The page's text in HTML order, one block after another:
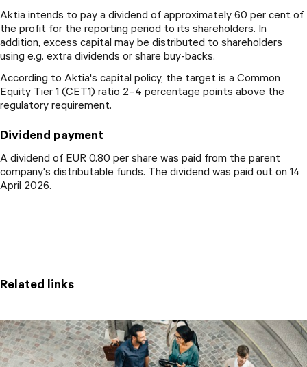
Aktia intends to pay a dividend of approximately 60 per cent of
the profit for the reporting period to its shareholders. In
addition, excess capital may be distributed to shareholders
using e.g. extra dividends or share buy-backs.
According to Aktia's capital policy, the target is a Common
Equity Tier 1 (CET1) ratio 2–4 percentage points above the
regulatory requirement.
Dividend payment
A dividend of EUR 0.80 per share was paid from the parent
company's distributable funds. The dividend was paid out on 14
April 2026.
Related links